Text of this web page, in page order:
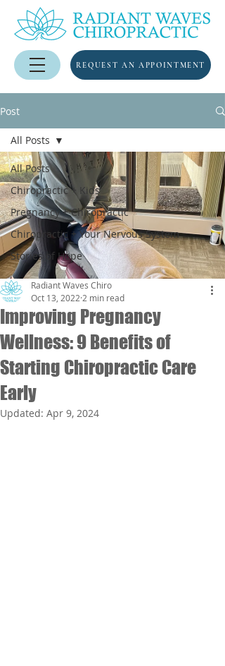
REQUEST AN APPOINTMENT
Post
All Posts
Chiropractic + Kids
Pregnancy + Chiropractic
Chiropractic + Your Nervous System
Stories of Hope
All Posts
Improving Pregnancy
Wellness: 9 Benefits of
Starting Chiropractic Care
Early
Radiant Waves Chiro
Oct 13, 2022 2 min read
Updated: Apr 9, 2024